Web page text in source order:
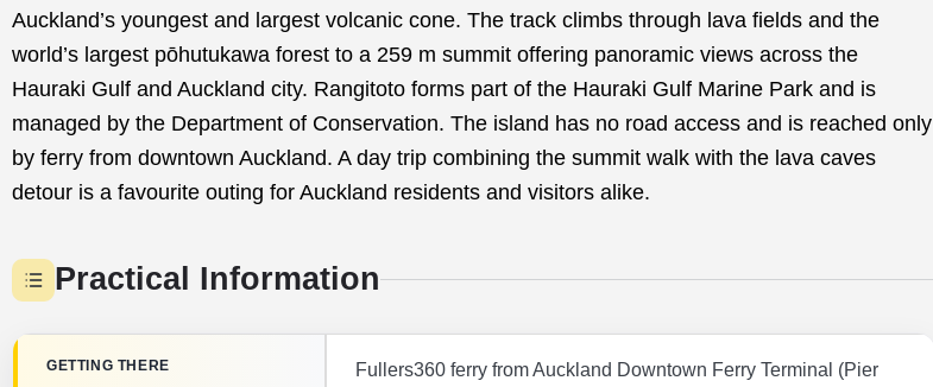
Auckland’s youngest and largest volcanic cone. The track climbs through lava fields and the
world’s largest pōhutukawa forest to a 259 m summit offering panoramic views across the
Hauraki Gulf and Auckland city. Rangitoto forms part of the Hauraki Gulf Marine Park and is
managed by the Department of Conservation. The island has no road access and is reached only
by ferry from downtown Auckland. A day trip combining the summit walk with the lava caves
detour is a favourite outing for Auckland residents and visitors alike.
Practical Information
GETTING THERE
Fullers360 ferry from Auckland Downtown Ferry Terminal (Pier